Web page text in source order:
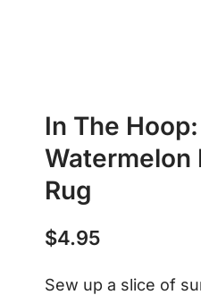
In The Hoop:
Watermelon
Rug
$4.95
Sew up a slice of